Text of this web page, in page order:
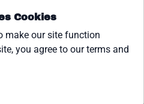
Cookies
make our site function
you agree to our terms and
in a new window)
(opens in a new window)
(opens in a new window)
YouTube (opens in a new
Linkedin (opens in a new
Tiktok (opens in a new
x (opens in a new
JPW INDUSTRIES, INC. ALL